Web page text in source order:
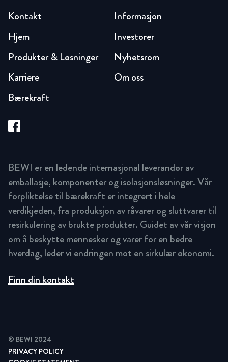
Hjem
Produkter & Løsninger
Karriere
Bærekraft
Investorer
Nyhetsrom
Om oss
Kontakt Informasjon
BEWI er en ledende internasjonal leverandør av
emballasje, komponenter og isolasjonsløsninger. Vår
forpliktelse til bærekraft er integrert i hele
verdikjeden, fra produksjon av råvarer og sluttvarer til
resirkulering av brukte produkter. Guidet av vår visjon
om å beskytte mennesker og varer for en bedre
hverdag, leder vi endringen mot en sirkulær økonomi.
Finn din kontakt
© BEWI 2024
PRIVACY POLICY